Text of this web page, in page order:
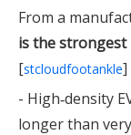
From a
is the
[stcloudfootankle]
- High‑density
longer than